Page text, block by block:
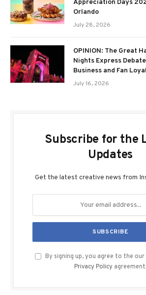
Appreciation Days
Orlando
July 28, 2026
OPINION: The Great
Nights Express
Business and Fan
July 16, 2026
Subscribe for the
Updates
Get the latest creative news from
By signing up, you agree to the
Privacy Policy